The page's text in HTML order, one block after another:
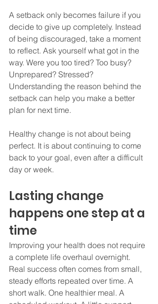
A setback only becomes failure if you
decide to give up completely. Instead
of being discouraged, take a moment
to reflect. Ask yourself what got in the
way. Were you too tired? Too busy?
Unprepared? Stressed?
Understanding the reason behind the
setback can help you make a better
plan for next time.
Healthy change is not about being
perfect. It is about continuing to come
back to your goal, even after a difficult
day or week.
Lasting change
happens one step at a
time
Improving your health does not require
a complete life overhaul overnight.
Real success often comes from small,
steady efforts repeated over time. A
short walk. One healthier meal. A